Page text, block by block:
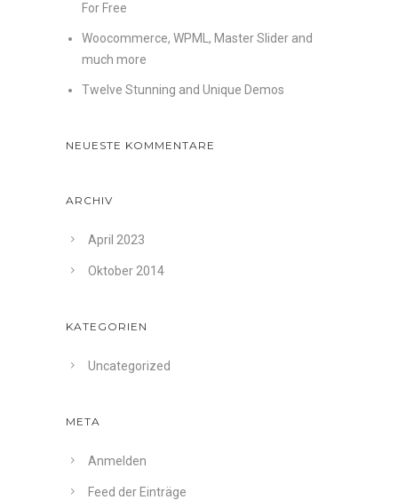
For Free
Woocommerce, WPML, Master Slider and
much more
Twelve Stunning and Unique Demos
NEUESTE KOMMENTARE
ARCHIV
April 2023
Oktober 2014
KATEGORIEN
Uncategorized
META
Anmelden
Feed der Einträge